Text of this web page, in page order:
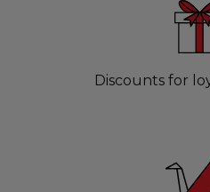
Discounts for